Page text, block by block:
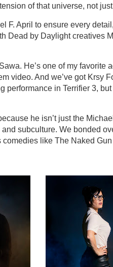
of that universe, not
F. April to ensure every
Dead by Daylight creatives
He’s one of my favorite
video. And we’ve got Krsy
in Terrifier 3,
he isn’t just the
subculture. We bonded
like The Naked